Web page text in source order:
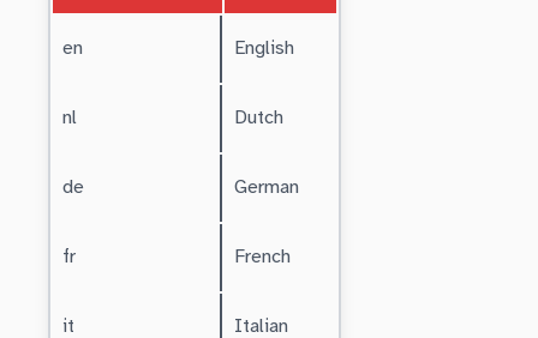
en English
nl Dutch
de German
fr French
it Italian